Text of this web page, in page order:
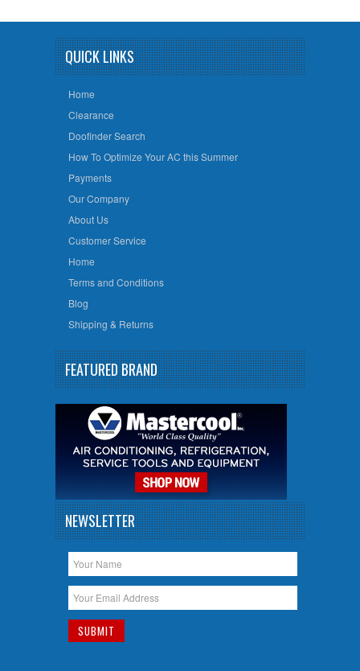
QUICK LINKS
Home
Clearance
Doofinder Search
How To Optimize Your AC this Summer
Payments
Our Company
About Us
Customer Service
Home
Terms and Conditions
Blog
Shipping & Returns
FEATURED BRAND
NEWSLETTER